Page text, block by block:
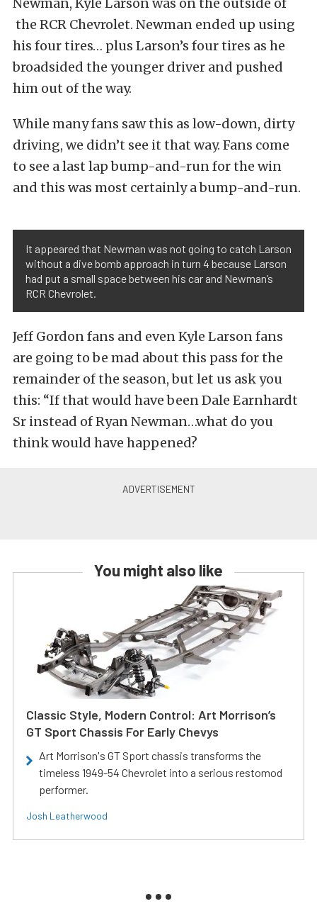
Newman, Kyle Larson was on the outside of
the RCR Chevrolet. Newman ended up using
his four tires… plus Larson’s four tires as he
broadsided the younger driver and pushed
him out of the way.
While many fans saw this as low-down, dirty
driving, we didn’t see it that way. Fans come
to see a last lap bump-and-run for the win
and this was most certainly a bump-and-run.
It appeared that Newman was not going to catch Larson
without a dive bomb approach in turn 4 because Larson
had put a small space between his car and Newman’s
RCR Chevrolet.
Jeff Gordon fans and even Kyle Larson fans
are going to be mad about this pass for the
remainder of the season, but let us ask you
this: “If that would have been Dale Earnhardt
Sr instead of Ryan Newman…what do you
think would have happened?
You might also like
Classic Style, Modern Control: Art Morrison’s
GT Sport Chassis For Early Chevys
Art Morrison's GT Sport chassis transforms the
timeless 1949-54 Chevrolet into a serious restomod
performer.
Josh Leatherwood